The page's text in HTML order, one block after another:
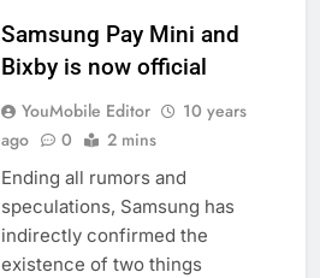
Samsung Pay Mini and
Bixby is now official
YouMobile Editor
10 years
ago
0 2 mins
Ending all rumors and
speculations, Samsung has
indirectly confirmed the
existence of two things